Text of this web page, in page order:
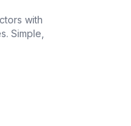
with
Simple,